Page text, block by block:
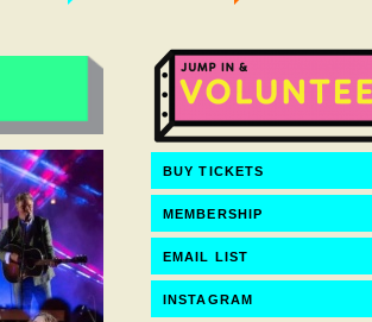
BUY TICKETS
MEMBERSHIP
EMAIL LIST
INSTAGRAM